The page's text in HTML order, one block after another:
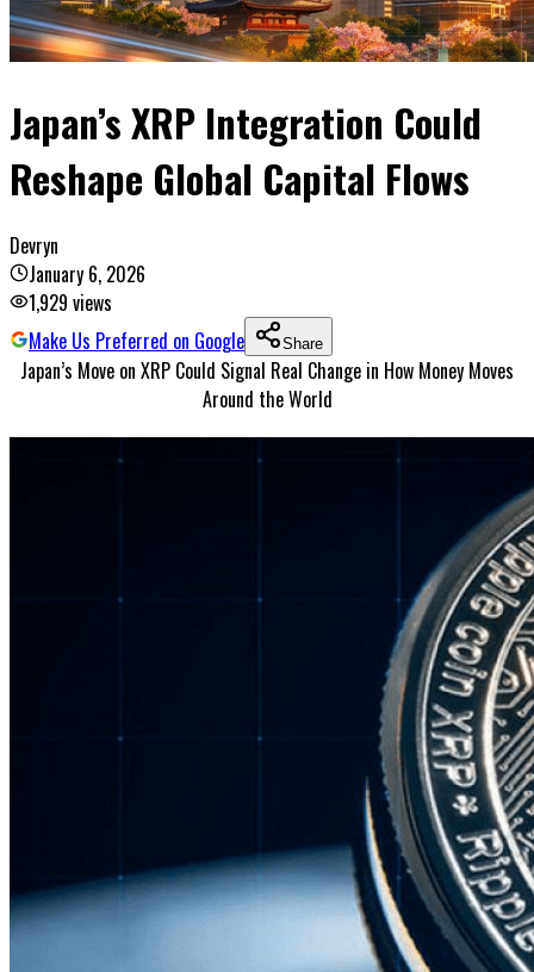
Japan’s XRP Integration Could
Reshape Global Capital Flows
Devryn
January 6, 2026
1,929 views
Make Us Preferred on Google
Share
Japan’s Move on XRP Could Signal Real Change in How Money Moves
Around the World